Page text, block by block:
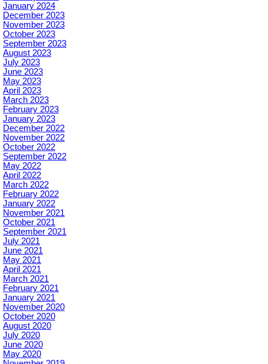
January 2024
December 2023
November 2023
October 2023
September 2023
August 2023
July 2023
June 2023
May 2023
April 2023
March 2023
February 2023
January 2023
December 2022
November 2022
October 2022
September 2022
May 2022
April 2022
March 2022
February 2022
January 2022
November 2021
October 2021
September 2021
July 2021
June 2021
May 2021
April 2021
March 2021
February 2021
January 2021
November 2020
October 2020
August 2020
July 2020
June 2020
May 2020